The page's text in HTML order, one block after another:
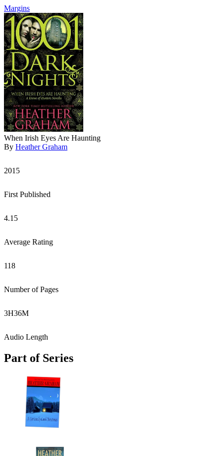
Margins
When Irish Eyes Are Haunting
By Heather Graham
2015
First Published
4.15
Average Rating
118
Number of Pages
3H36M
Audio Length
Part of Series